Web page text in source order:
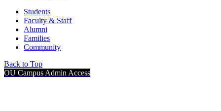
Students
Faculty & Staff
Alumni
Families
Community
Back to Top
OU Campus Admin Access